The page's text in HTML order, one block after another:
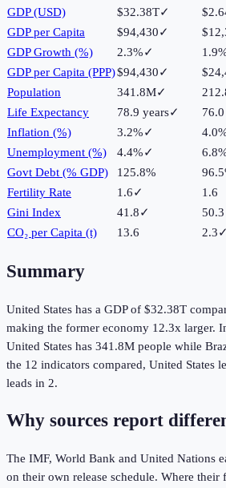
GDP (USD)
$32.38T✓
GDP per Capita
$94,430✓
GDP Growth (%)
2.3%✓
GDP per Capita (PPP)$94,430✓
Population
341.8M✓
Life Expectancy
78.9 years✓
Inflation (%)
3.2%✓
Unemployment (%)
4.4%✓
Govt Debt (% GDP)
125.8%
Fertility Rate
1.6✓
1.6
Gini Index
41.8✓
50.3
CO₂ per Capita (t)
13.6 2.3✓
Summary
United States has a GDP of $32.38T
making the former economy 12.3x larger.
United States has 341.8M people while
the 12 indicators compared, United States
leads in 2.
Why sources report
The IMF, World Bank and United Nations
on their own release schedule. Where their